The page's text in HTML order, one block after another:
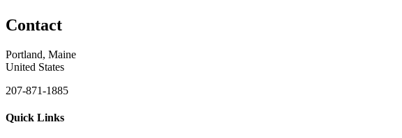
Contact
Portland, Maine
United States
207-871-1885
Quick Links